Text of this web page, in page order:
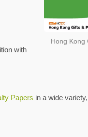
Hong Kong
with
Papers in a wide